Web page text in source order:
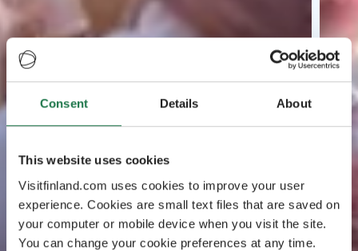
Consent Details About
This website uses cookies
Visitfinland.com uses cookies to improve your user
experience. Cookies are small text files that are saved on
your computer or mobile device when you visit the site.
You can change your cookie preferences at any time.